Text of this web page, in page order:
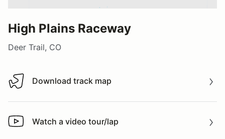
High Plains Raceway
Deer Trail, CO
Download track map
Download track map
Watch a video tour/lap
Watch a video tour/lap